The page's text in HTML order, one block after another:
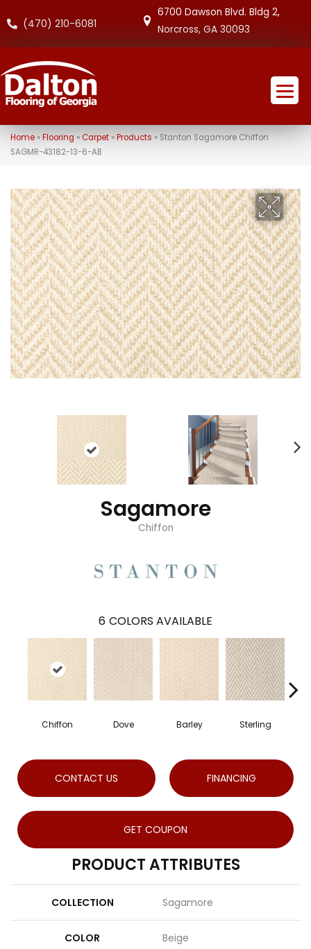
(470) 210-6081
6700 Dawson Blvd. Bldg 2,
Norcross, GA 30093
Home» Flooring »Carpet» Products » Stanton Sagamore Chiffon
SAGMR-43182-13-6-AB
Sagamore
Chiffon
6 COLORS AVAILABLE
Chiffon Dove Barley Sterling
CONTACT US FINANCING
GET COUPON
PRODUCT ATTRIBUTES
COLLECTION Sagamore
COLOR Beige